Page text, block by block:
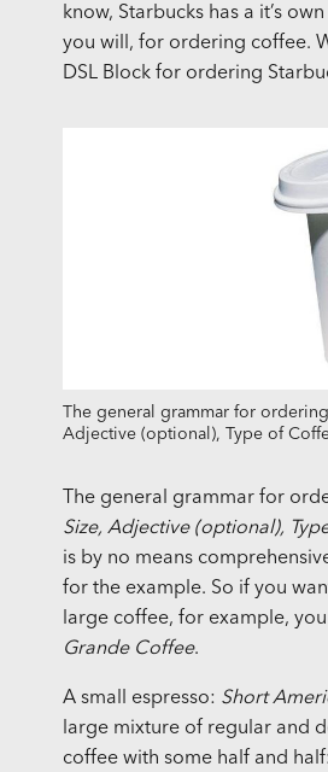
know, Starbucks has a it’s
you will, for ordering coffee.
DSLBlock for ordering
The general grammar for
Adjective (optional), Type of
The general grammar for
Size, Adjective (optional),
is by no means
for the example. So if you
large coffee, for example,
Grande Coffee.
A small espresso: Short
large mixture of regular and
coffee with some half and